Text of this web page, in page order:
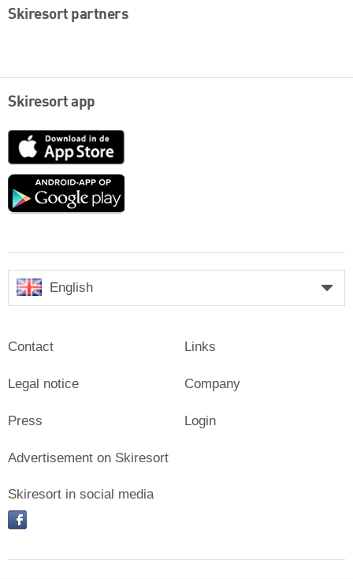
Skiresort partners
Skiresort app
App
Google
English
Contact
Legal notice
Press
Links
Company
Login
Advertisement on Skiresort
Skiresort in social media
facebook